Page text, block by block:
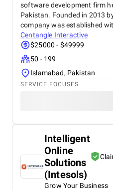
software development firm
Pakistan. Founded in 2013
company was established
Centangle Interactive
$25000 - $49999
50 - 199
Islamabad, Pakistan
SERVICE FOCUSES
Intelligent
Online
Solutions
(Intesols)
Grow Your Business